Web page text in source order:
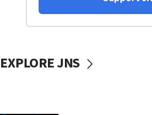
EXPLORE JNS